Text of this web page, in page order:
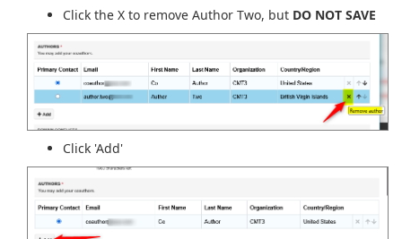
Click the X to remove Author Two, but DO NOT SAVE
Click 'Add'